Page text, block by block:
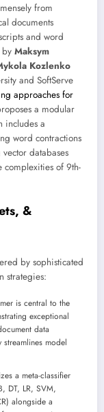
from
documents
and word
by Maksym
Kozlenko
and SoftServe
approaches for
a modular
includes a
word contractions
databases
complexities of 9th-
&
by sophisticated
strategies:
is central to the
exceptional
data
model
a meta-classifier
DT, LR, SVM,
alongside a